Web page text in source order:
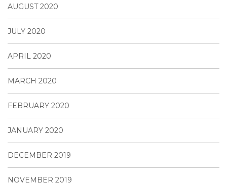
AUGUST 2020
JULY 2020
APRIL 2020
MARCH 2020
FEBRUARY 2020
JANUARY 2020
DECEMBER 2019
NOVEMBER 2019